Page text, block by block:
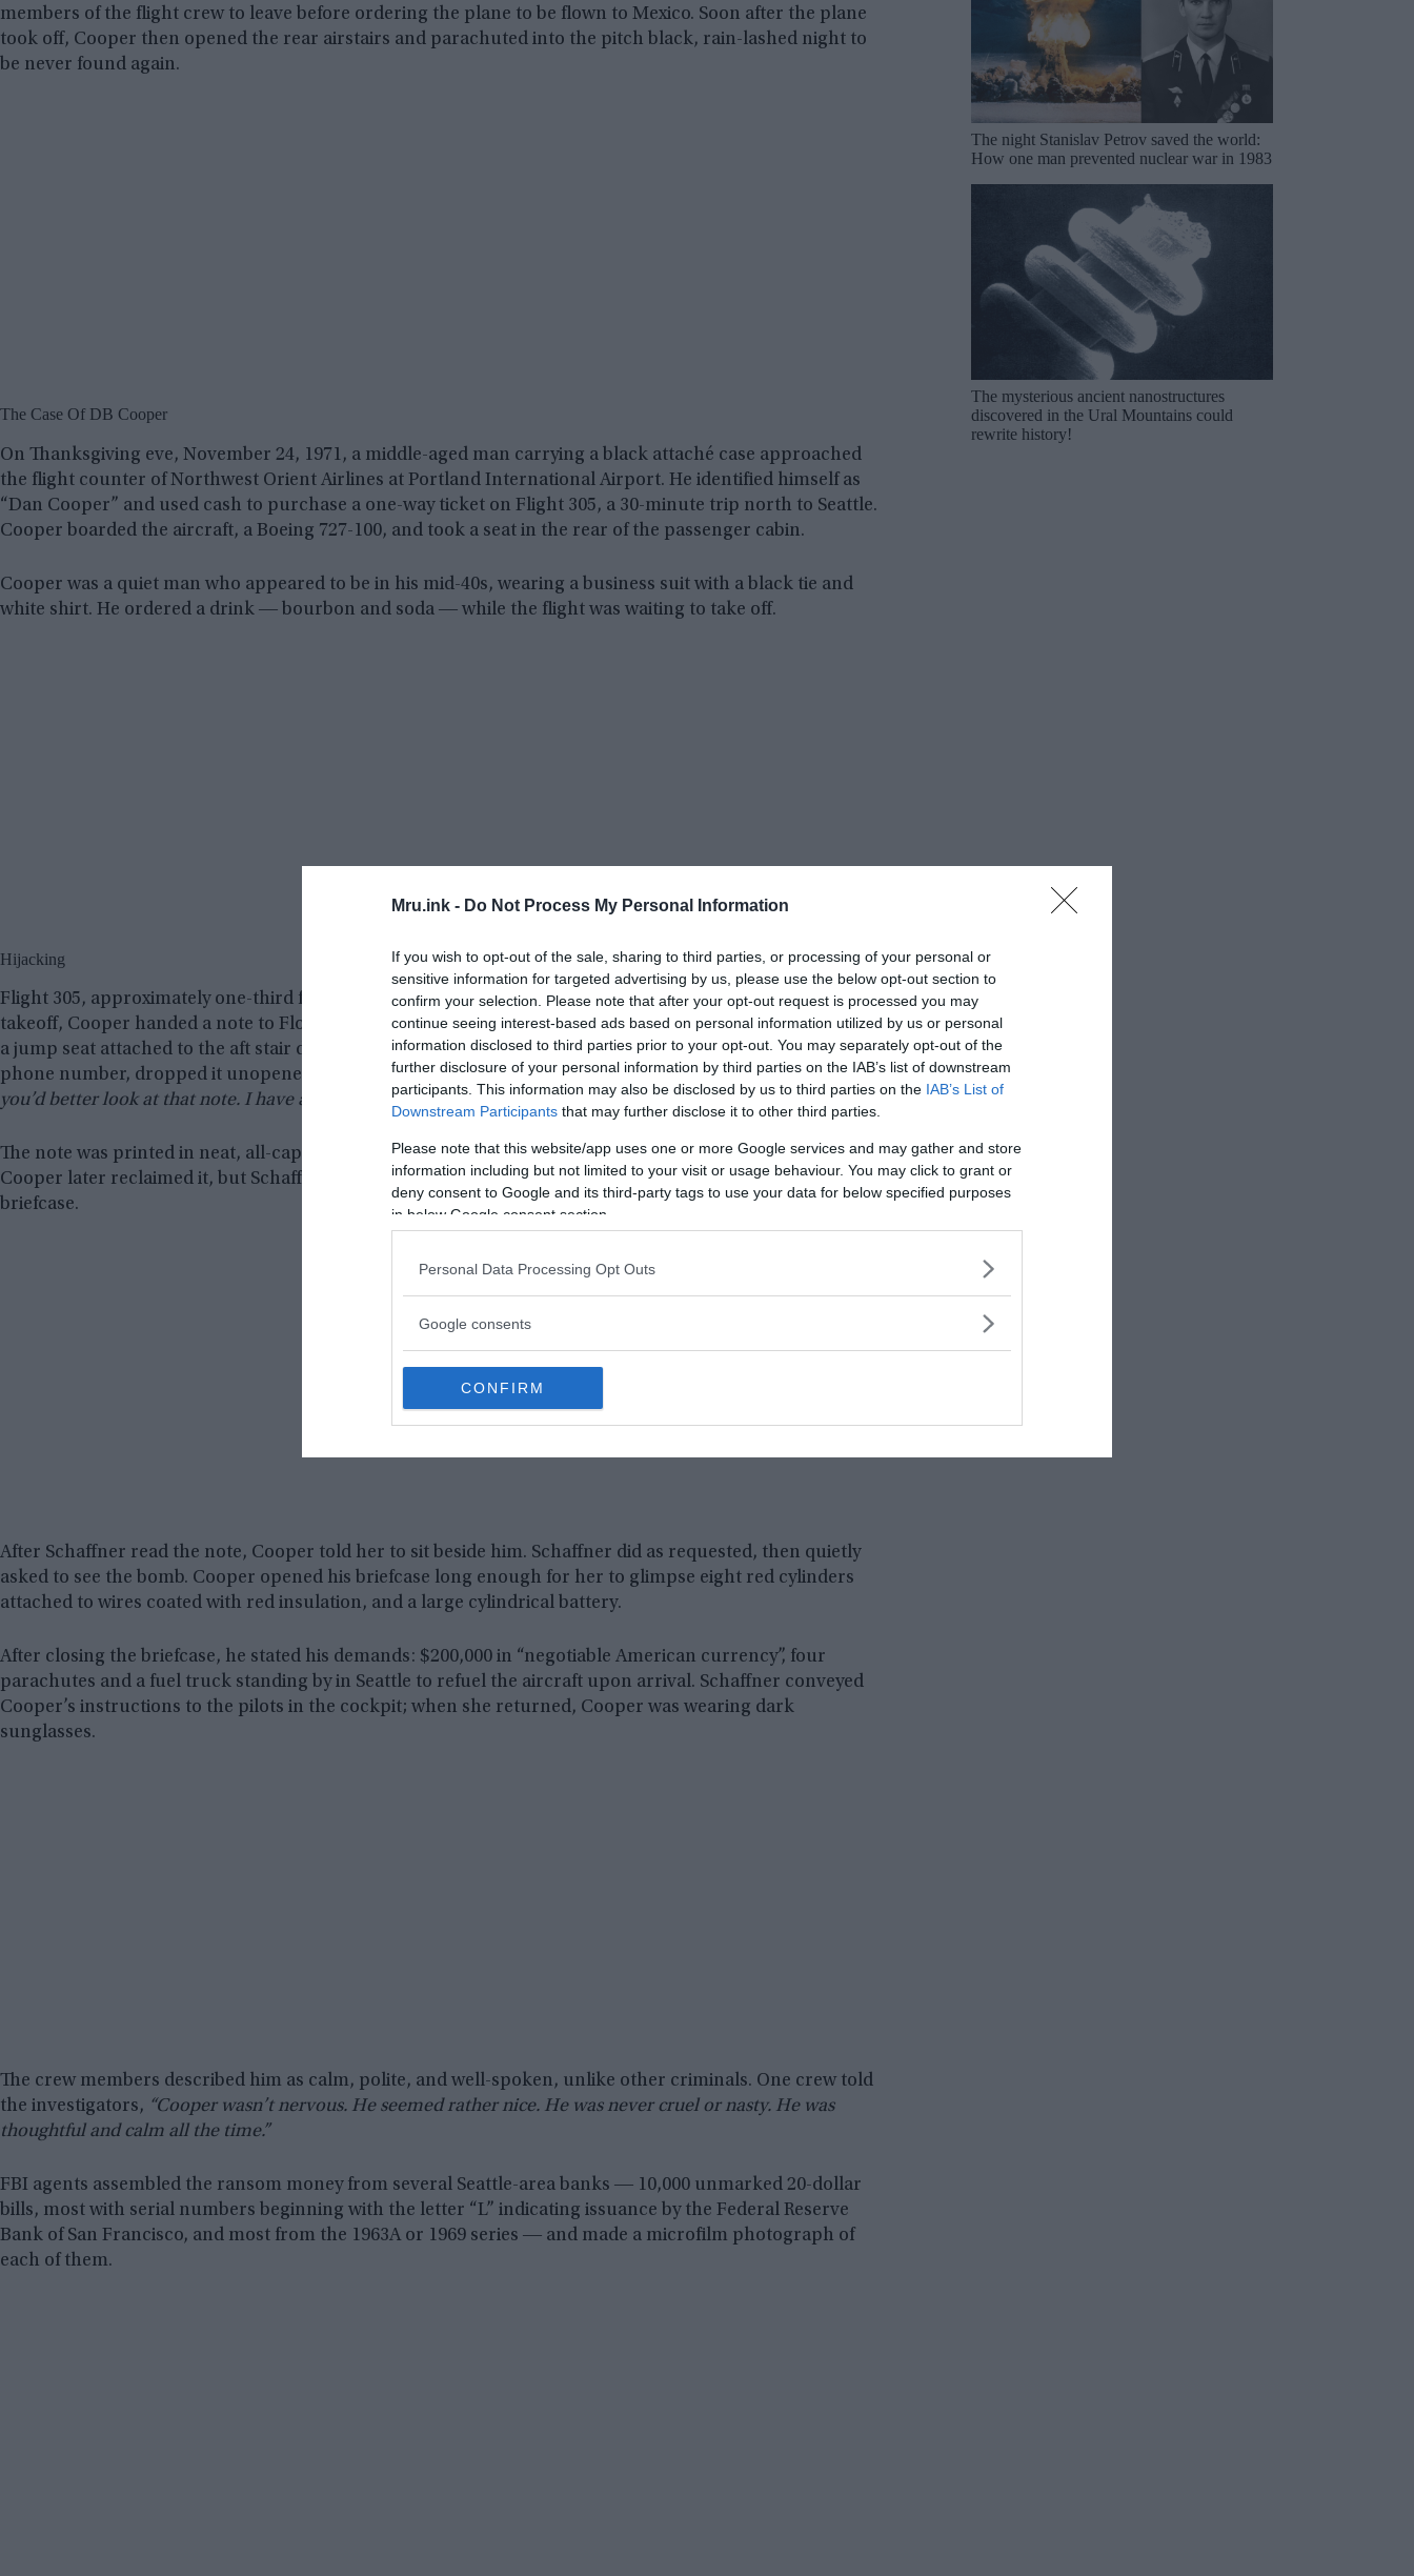
Mru.ink - Do Not Process My Personal Information
If you wish to opt-out of the sale, sharing to third parties, or processing of your personal or
sensitive information for targeted advertising by us, please use the below opt-out section to
confirm your selection. Please note that after your opt-out request is processed you may
continue seeing interest-based ads based on personal information utilized by us or personal
information disclosed to third parties prior to your opt-out. You may separately opt-out of the
further disclosure of your personal information by third parties on the IAB’s list of downstream
participants. This information may also be disclosed by us to third parties on the IAB’s List of
Downstream Participants that may further disclose it to other third parties.
Please note that this website/app uses one or more Google services and may gather and store
information including but not limited to your visit or usage behaviour. You may click to grant or
deny consent to Google and its third-party tags to use your data for below specified purposes
in below Google consent section.
Personal Data Processing Opt Outs
Google consents
CONFIRM
members of the flight crew to leave before ordering the plane to be flown to Mexico. Soon after the plane
took off, Cooper then opened the rear airstairs and parachuted into the pitch black, rain-lashed night to
be never found again.
The Case Of DB Cooper
On Thanksgiving eve, November 24, 1971, a middle-aged man carrying a black attaché case approached
the flight counter of Northwest Orient Airlines at Portland International Airport. He identified himself as
“Dan Cooper” and used cash to purchase a one-way ticket on Flight 305, a 30-minute trip north to Seattle.
Cooper boarded the aircraft, a Boeing 727-100, and took a seat in the rear of the passenger cabin.
Cooper was a quiet man who appeared to be in his mid-40s, wearing a business suit with a black tie and
white shirt. He ordered a drink ― bourbon and soda ― while the flight was waiting to take off.
Hijacking
Flight 305, approximately one-third full, departed Portland on schedule at 2:50 PM PST. Shortly after
takeoff, Cooper handed a note to Florence Schaffner, the flight attendant situated nearest to him in
a jump seat attached to the aft stair door. Schaffner, assuming the note contained a lonely businessman’s
phone number, dropped it unopened into her purse. Cooper leaned toward her and whispered, “Miss,
you’d better look at that note. I have a bomb.”
The note was printed in neat, all-capital letters with a felt-tip pen. Its exact wording is unknown, because
Cooper later reclaimed it, but Schaffner recalled that the note said that Cooper had a bomb in his
briefcase.
After Schaffner read the note, Cooper told her to sit beside him. Schaffner did as requested, then quietly
asked to see the bomb. Cooper opened his briefcase long enough for her to glimpse eight red cylinders
attached to wires coated with red insulation, and a large cylindrical battery.
After closing the briefcase, he stated his demands: $200,000 in “negotiable American currency”, four
parachutes and a fuel truck standing by in Seattle to refuel the aircraft upon arrival. Schaffner conveyed
Cooper’s instructions to the pilots in the cockpit; when she returned, Cooper was wearing dark
sunglasses.
The crew members described him as calm, polite, and well-spoken, unlike other criminals. One crew told
the investigators, “Cooper wasn’t nervous. He seemed rather nice. He was never cruel or nasty. He was
thoughtful and calm all the time.”
FBI agents assembled the ransom money from several Seattle-area banks ― 10,000 unmarked 20-dollar
bills, most with serial numbers beginning with the letter “L” indicating issuance by the Federal Reserve
Bank of San Francisco, and most from the 1963A or 1969 series ― and made a microfilm photograph of
each of them.
The night Stanislav Petrov saved the world:
How one man prevented nuclear war in 1983
The mysterious ancient nanostructures
discovered in the Ural Mountains could
rewrite history!